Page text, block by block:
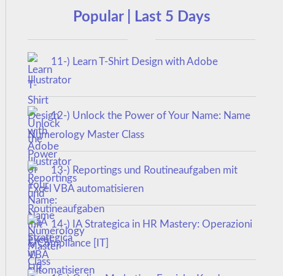
Popular | Last 5 Days
11-) Learn T-Shirt Design with Adobe
Illustrator
12-) Unlock the Power of Your Name: Name
Numerology Master Class
13-) Reportings und Routineaufgaben mit
Excel VBA automatisieren
14-) IA Strategica in HR Mastery: Operazioni
& Compliance [IT]